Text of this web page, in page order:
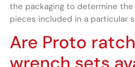
the packaging to determine
pieces included in a particular
Are Proto